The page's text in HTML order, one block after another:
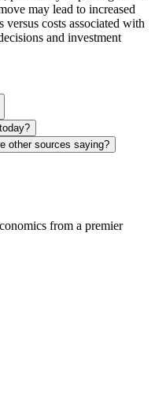
may lead to increased
costs associated with
and investment
other sources saying?
from a premier